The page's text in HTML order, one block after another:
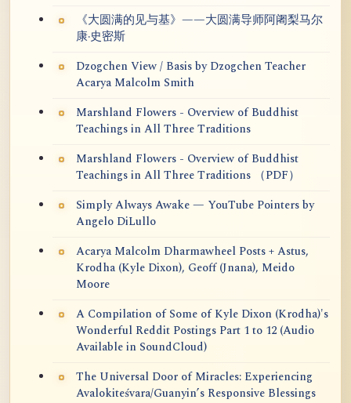
《大圆满的见与基》——大圆满导师阿阇梨马尔
康·史密斯
Dzogchen View / Basis by Dzogchen Teacher
Acarya Malcolm Smith
Marshland Flowers - Overview of Buddhist
Teachings in All Three Traditions
Marshland Flowers - Overview of Buddhist
Teachings in All Three Traditions （PDF）
Simply Always Awake — YouTube Pointers by
Angelo DiLullo
Acarya Malcolm Dharmawheel Posts + Astus,
Krodha (Kyle Dixon), Geoff (Jnana), Meido
Moore
A Compilation of Some of Kyle Dixon (Krodha)'s
Wonderful Reddit Postings Part 1 to 12 (Audio
Available in SoundCloud)
The Universal Door of Miracles: Experiencing
Avalokiteśvara/Guanyin’s Responsive Blessings